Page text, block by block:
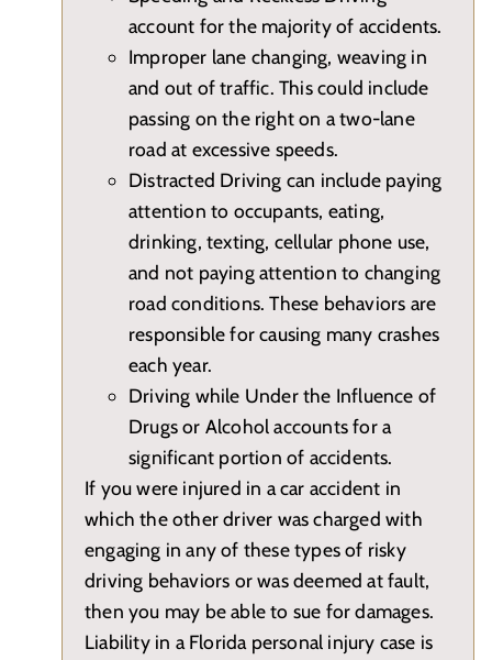
account for the majority of accidents.
Improper lane changing, weaving in
and out of traffic. This could include
passing on the right on a two-lane
road at excessive speeds.
Distracted Driving can include paying
attention to occupants, eating,
drinking, texting, cellular phone use,
and not paying attention to changing
road conditions. These behaviors are
responsible for causing many crashes
each year.
Driving while Under the Influence of
Drugs or Alcohol accounts for a
significant portion of accidents.
If you were injured in a car accident in
which the other driver was charged with
engaging in any of these types of risky
driving behaviors or was deemed at fault,
then you may be able to sue for damages.
Liability in a Florida personal injury case is